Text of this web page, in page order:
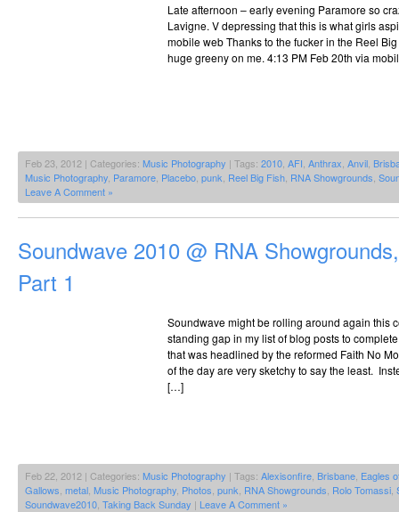
Late afternoon – early evening Paramore so
Lavigne. V depressing that this is what girls
mobile web Thanks to the fucker in the Reel
huge greeny on me. 4:13 PM Feb 20th via
Feb 23, 2012 | Categories: Music Photography | Tags: 2010 AFI Anthrax Anvil
Music Photography Paramore Placebo punk Reel Big Fish RNA Showgrounds
Leave A Comment »
Soundwave 2010 @ RNA
Part 1
Soundwave might be rolling around again this
standing gap in my list of blog posts to
that was headlined by the reformed Faith No
of the day are very sketchy to say the least.
[…]
Feb 22, 2012 | Categories: Music Photography | Tags: Alexisonfire Brisbane Eagles
Gallows metal Music Photography Photos punk RNA Showgrounds Rolo Tomassi
Soundwave2010 Taking Back Sunday | Leave A Comment »